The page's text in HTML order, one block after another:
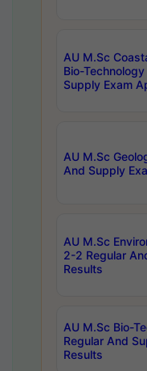
AU M.Sc
Bio-
Supply Exam
AU M.Sc
And Supply
AU M.Sc
2-2 Regular
Results
AU M.Sc Bio-
Regular And
Results